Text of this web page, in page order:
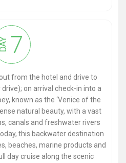
DAY 7
from the hotel and drive to
on arrival check-in into a
known as the ‘Venice of the
natural beauty, with a vast
canals and freshwater rivers
this backwater destination
beaches, marine products and
day cruise along the scenic